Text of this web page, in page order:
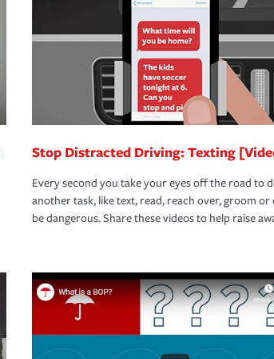
Stop Distracted Driving: Texting
Every second you take your eyes off the road to
another task, like text, read, reach over, groom or
be dangerous. Share these videos to help raise